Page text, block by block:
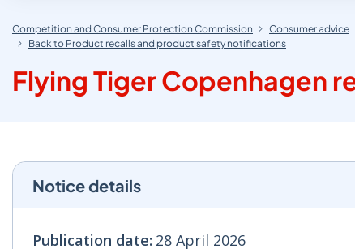
Competition and Consumer Protection Commission Consumer advice
Back to Product recalls and product safety notifications
Flying Tiger Copenhagen
Notice details
Publication date: 28 April 2026